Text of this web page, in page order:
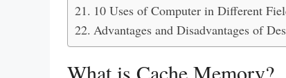
10 Uses of Computer in Different
Advantages and Disadvantages of
What is Cache Memory?